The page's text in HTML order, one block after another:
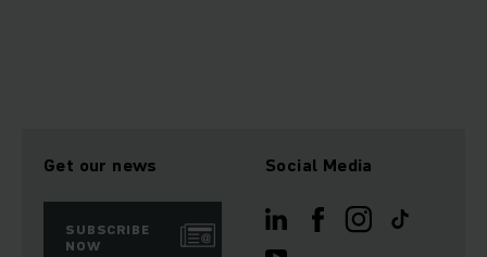
Get our news
SUBSCRIBE
NOW
Social Media